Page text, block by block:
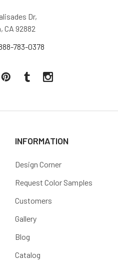
Dr,
CA 92882
783-0378
INFORMATION
Design Corner
Request Color Samples
Customers
Gallery
Blog
Catalog